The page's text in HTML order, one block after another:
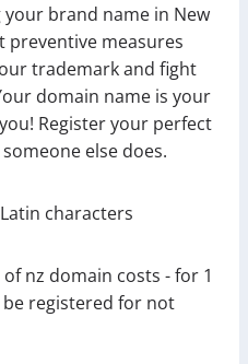
brand name in New
preventive measures
trademark and fight
domain name is your
Register your perfect
else does.
characters
nz domain costs - for 1
registered for not